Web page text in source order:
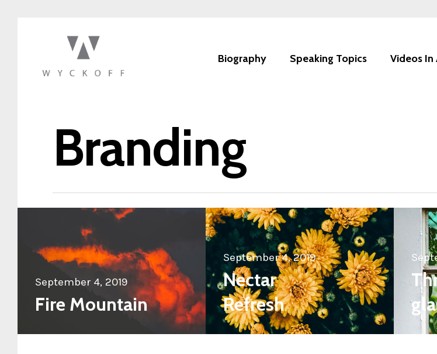
Biography Speaking Topics Videos In
Branding
September 4, 2019
Fire Mountain
September 4, 2019
Nectar
Refresh